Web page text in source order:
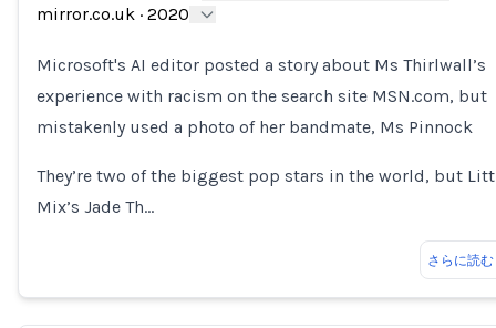
mirror.co.uk · 2020
Microsoft's AI editor posted a story about Ms Thirlwall’s
experience with racism on the search site MSN.com, but
mistakenly used a photo of her bandmate, Ms Pinnock
They’re two of the biggest pop stars in the world, but
Mix’s Jade Th…
さらに読む